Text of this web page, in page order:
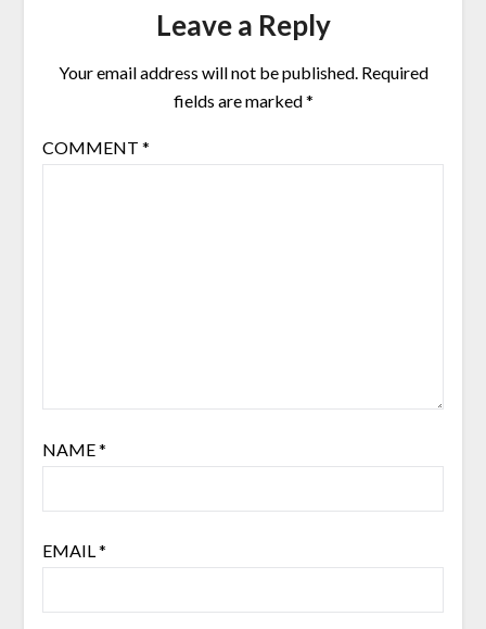
Leave a Reply
Your email address will not be published. Required
fields are marked*
COMMENT *
NAME*
EMAIL *